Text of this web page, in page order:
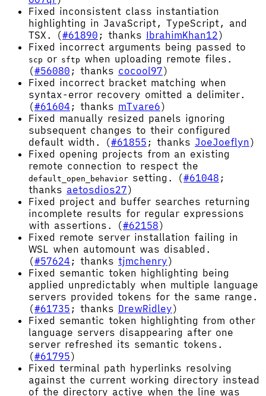
Fixed inconsistent class instantiation
highlighting in JavaScript, TypeScript, and
TSX. (#61890 ; thanks IbrahimKhan12)
Fixed incorrect arguments being passed to
scp or sftp when uploading remote files.
(#56080 ; thanks cocool97)
Fixed incorrect bracket matching when
syntax-error recovery omitted a delimiter.
(#61604 ; thanks mTvare6)
Fixed manually resized panels ignoring
subsequent changes to their configured
default width. (#61855 ; thanks JoeJoeflyn)
Fixed opening projects from an existing
remote connection to respect the
default_open_behavior setting. (#61048 ;
thanks aetosdios27)
Fixed project and buffer searches returning
incomplete results for regular expressions
with assertions. (#62158)
Fixed remote server installation failing in
WSL when automount was disabled.
(#57624 ; thanks tjmchenry)
Fixed semantic token highlighting being
applied unpredictably when multiple language
servers provided tokens for the same range.
(#61735 ; thanks DrewRidley)
Fixed semantic token highlighting from other
language servers disappearing after one
server refreshed its semantic tokens.
(#61795)
Fixed terminal path hyperlinks resolving
against the current working directory instead
of the directory active when the line was